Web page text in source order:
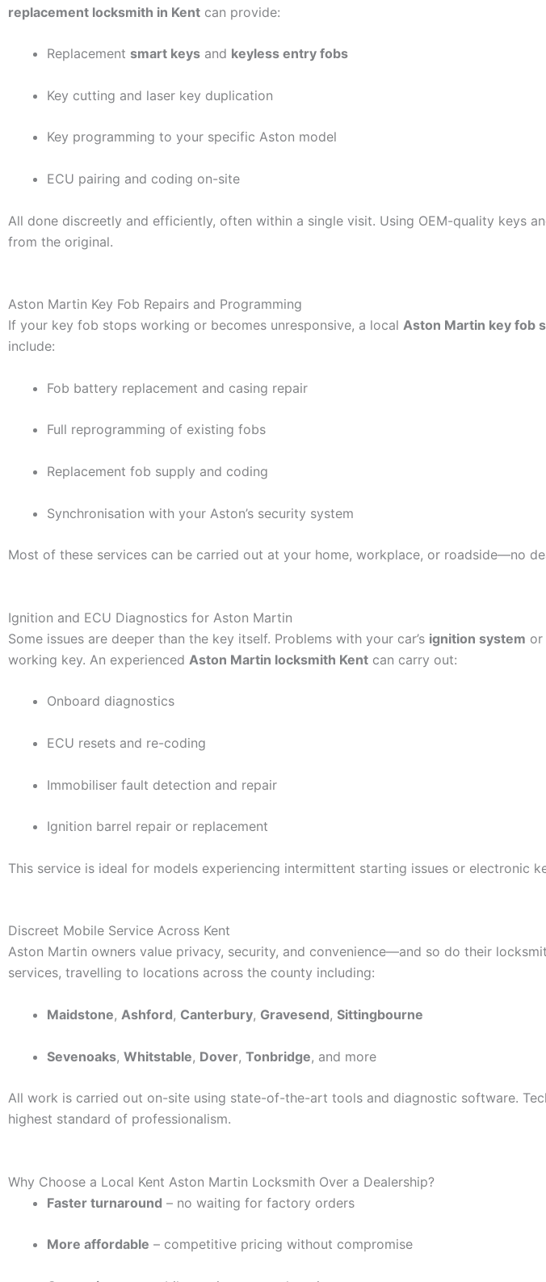
replacement locksmith in Kent can provide:
Replacement smart keys and keyless entry fobs
Key cutting and laser key duplication
Key programming to your specific Aston model
ECU pairing and coding on-site
All done discreetly and efficiently, often within a single visit. Using OEM-quality keys
from the original.
Aston Martin Key Fob Repairs and Programming
If your key fob stops working or becomes unresponsive, a local Aston Martin key fob
include:
Fob battery replacement and casing repair
Full reprogramming of existing fobs
Replacement fob supply and coding
Synchronisation with your Aston’s security system
Most of these services can be carried out at your home, workplace, or roadside—no
Ignition and ECU Diagnostics for Aston Martin
Some issues are deeper than the key itself. Problems with your car’s ignition system or
working key. An experienced Aston Martin locksmith Kent can carry out:
Onboard diagnostics
ECU resets and re-coding
Immobiliser fault detection and repair
Ignition barrel repair or replacement
This service is ideal for models experiencing intermittent starting issues or electronic
Discreet Mobile Service Across Kent
Aston Martin owners value privacy, security, and convenience—and so do their
services, travelling to locations across the county including:
Maidstone, Ashford, Canterbury, Gravesend, Sittingbourne
Sevenoaks, Whitstable, Dover, Tonbridge, and more
All work is carried out on-site using state-of-the-art tools and diagnostic software.
highest standard of professionalism.
Why Choose a Local Kent Aston Martin Locksmith Over a Dealership?
Faster turnaround – no waiting for factory orders
More affordable – competitive pricing without compromise